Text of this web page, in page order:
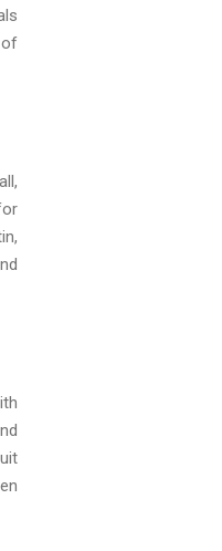
of